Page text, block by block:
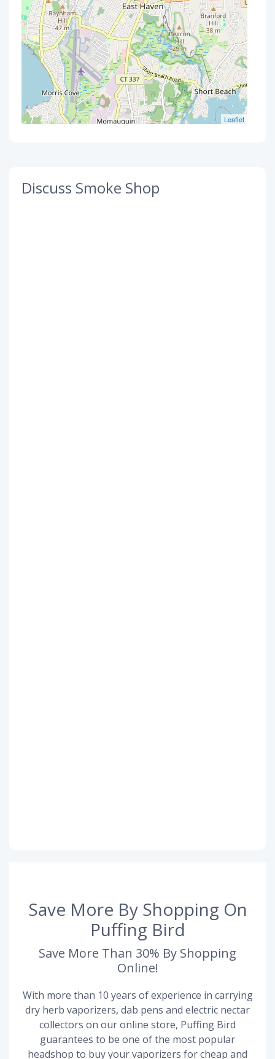
Leaflet
Discuss Smoke Shop
Save More By Shopping On
Puffing Bird
Save More Than 30% By Shopping
Online!
With more than 10 years of experience in carrying
dry herb vaporizers, dab pens and electric nectar
collectors on our online store, Puffing Bird
guarantees to be one of the most popular
headshop to buy your vaporizers for cheap and